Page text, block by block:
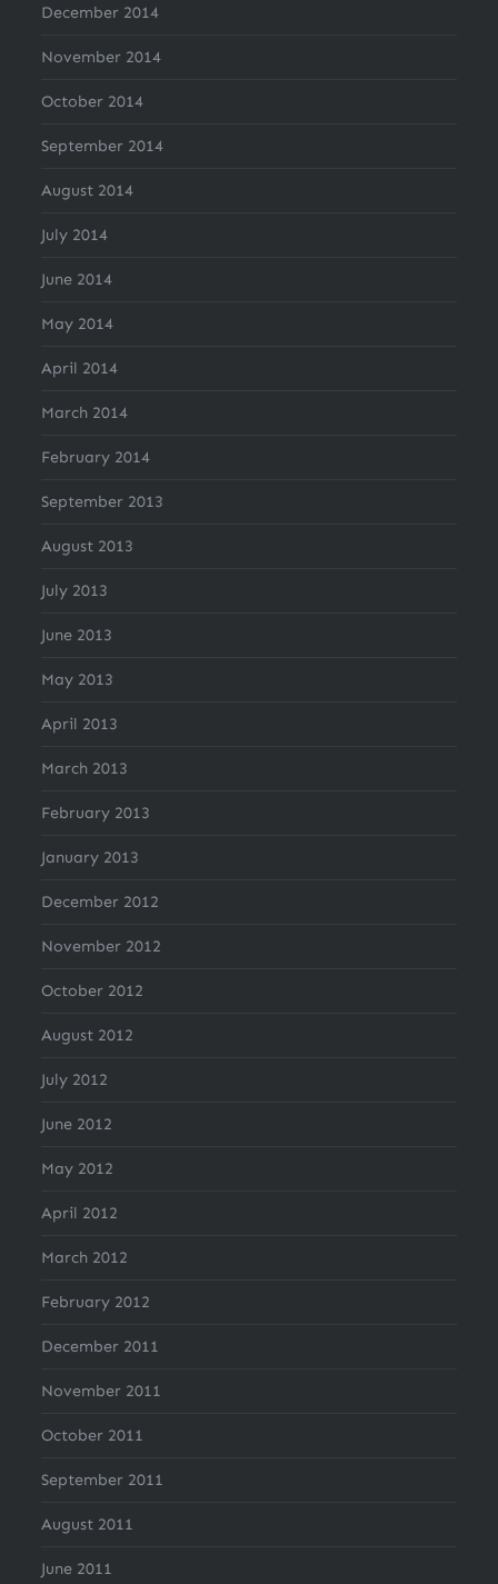
December 2014
November 2014
October 2014
September 2014
August 2014
July 2014
June 2014
May 2014
April 2014
March 2014
February 2014
September 2013
August 2013
July 2013
June 2013
May 2013
April 2013
March 2013
February 2013
January 2013
December 2012
November 2012
October 2012
August 2012
July 2012
June 2012
May 2012
April 2012
March 2012
February 2012
December 2011
November 2011
October 2011
September 2011
August 2011
June 2011